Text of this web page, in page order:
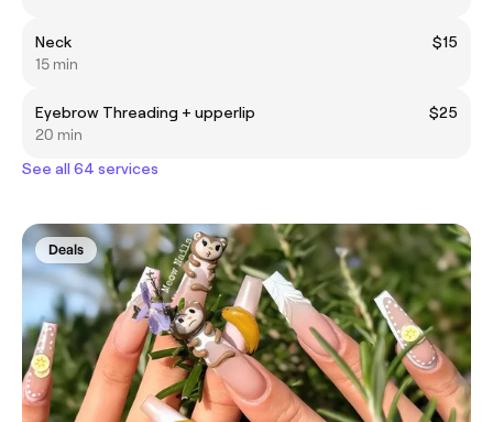
Neck
$15
15 min
Eyebrow Threading + upperlip
$25
20 min
See all 64 services
Deals